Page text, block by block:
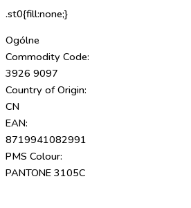
.st0{fill:none;}
Ogólne
Commodity Code:
3926 9097
Country of Origin:
CN
EAN:
8719941082991
PMS Colour:
PANTONE 3105C